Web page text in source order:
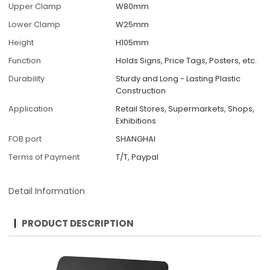
Upper Clamp
W80mm
Lower Clamp
W25mm
Height
H105mm
Function
Holds Signs, Price Tags, Posters, etc.
Durability
Sturdy and Long - Lasting Plastic
Construction
Application
Retail Stores, Supermarkets, Shops,
Exhibitions
FOB port
SHANGHAI
Terms of Payment
T/T, Paypal
Detail Information
PRODUCT DESCRIPTION